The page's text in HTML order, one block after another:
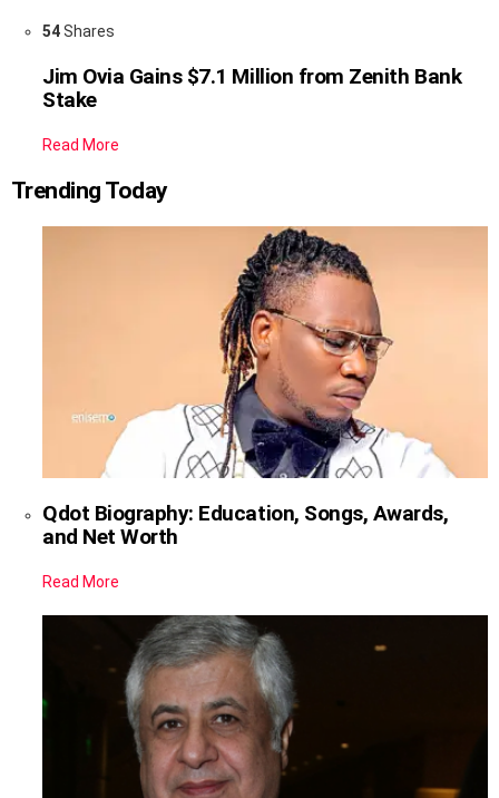
54Shares
Jim Ovia Gains $7.1 Million from Zenith Bank
Stake
Read More
Trending Today
Qdot Biography: Education, Songs, Awards,
and Net Worth
Read More